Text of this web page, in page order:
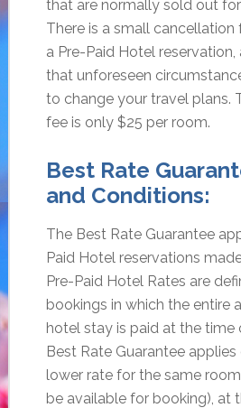
that are normally sold out
There is a small cancellation
a Pre-Paid Hotel
that unforeseen
to change your travel plans.
fee is only $25 per room.
Best Rate
and Conditions:
The Best Rate Guarantee
Paid Hotel reservations
Pre-Paid Hotel Rates are
bookings in which the entire
hotel stay is paid at the time
Best Rate Guarantee
lower rate for the same
be available for booking), at